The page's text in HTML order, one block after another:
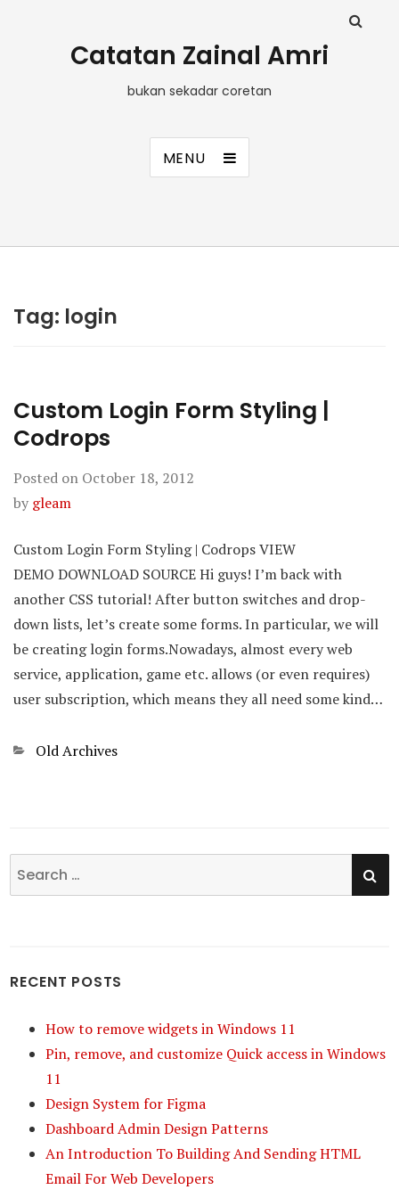
Catatan Zainal Amri
bukan sekadar coretan
MENU
Tag: login
Custom Login Form Styling |
Codrops
Posted on October 18, 2012
by gleam
Custom Login Form Styling | Codrops VIEW
DEMO DOWNLOAD SOURCE Hi guys! I’m back with
another CSS tutorial! After button switches and drop-
down lists, let’s create some forms. In particular, we will
be creating login forms.Nowadays, almost every web
service, application, game etc. allows (or even requires)
user subscription, which means they all need some kind…
Categories
Old Archives
Search
for:
RECENT POSTS
How to remove widgets in Windows 11
Pin, remove, and customize Quick access in Windows
11
Design System for Figma
Dashboard Admin Design Patterns
An Introduction To Building And Sending HTML
Email For Web Developers